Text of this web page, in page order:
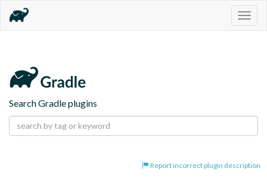
Search Gradle plugins
Report incorrect plugin description